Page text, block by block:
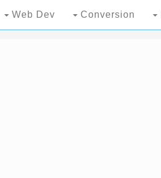
Web Dev Conversion